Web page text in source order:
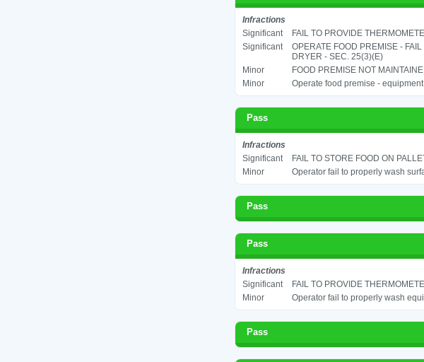
Infractions
Significant
FAIL TO PROVIDE
Significant
OPERATE FOOD PREMISE -
DRYER - SEC. 25(3)(E)
Minor
FOOD PREMISE NOT
Minor
Operate food premise -
Pass
Infractions
Significant
FAIL TO STORE FOOD ON
Minor
Operator fail to properly wash
Pass
Pass
Infractions
Significant
FAIL TO PROVIDE
Minor
Operator fail to properly wash
Pass